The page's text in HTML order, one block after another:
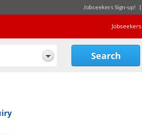
Jobseekers Sign-up! |
Jobseekers